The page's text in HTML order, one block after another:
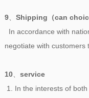
9、 Shipping（can
In accordance with
negotiate with
10、 service
1. In the interests of